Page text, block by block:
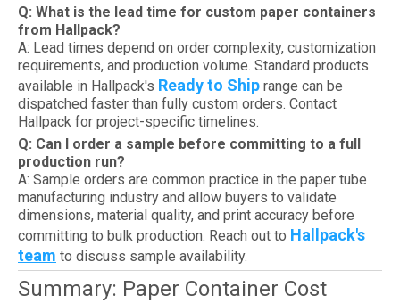
Q: What is the lead time for custom paper containers
from Hallpack?
A: Lead times depend on order complexity, customization
requirements, and production volume. Standard products
available in Hallpack's Ready to Ship range can be
dispatched faster than fully custom orders. Contact
Hallpack for project-specific timelines.
Q: Can I order a sample before committing to a full
production run?
A: Sample orders are common practice in the paper tube
manufacturing industry and allow buyers to validate
dimensions, material quality, and print accuracy before
committing to bulk production. Reach out to Hallpack's
team to discuss sample availability.
Summary: Paper Container Cost